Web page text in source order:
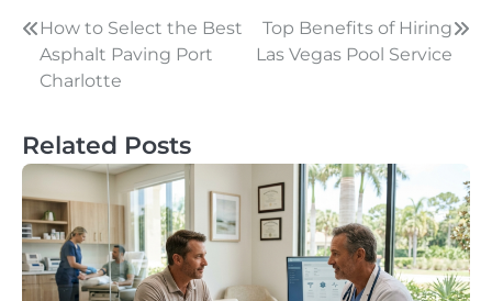
Post
navigation
How to Select the Best
Asphalt Paving Port
Charlotte
Top Benefits of Hiring
Las Vegas Pool Service
Related Posts